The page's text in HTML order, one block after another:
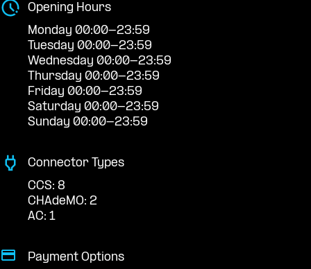
Opening Hours
Monday 00:00-23:59
Tuesday 00:00-23:59
Wednesday 00:00-23:59
Thursday 00:00-23:59
Friday 00:00-23:59
Saturday 00:00-23:59
Sunday 00:00-23:59
Connector Types
CCS: 8
CHAdeMO: 2
AC: 1
Payment Options